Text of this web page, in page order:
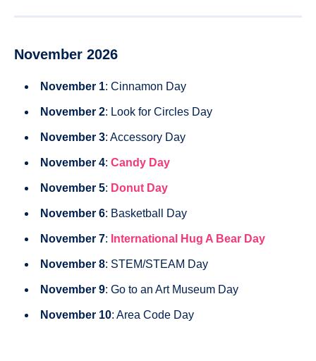
November 2026
November 1: Cinnamon Day
November 2: Look for Circles Day
November 3: Accessory Day
November 4: Candy Day
November 5: Donut Day
November 6: Basketball Day
November 7: International Hug A Bear Day
November 8: STEM/STEAM Day
November 9: Go to an Art Museum Day
November 10: Area Code Day